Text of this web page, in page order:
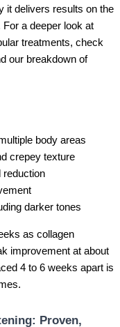
it delivers results on the
a deeper look at
treatments, check
our breakdown of
body areas
crepey texture
reduction
darker tones
as collagen
improvement at about
4 to 6 weeks apart is
Proven,